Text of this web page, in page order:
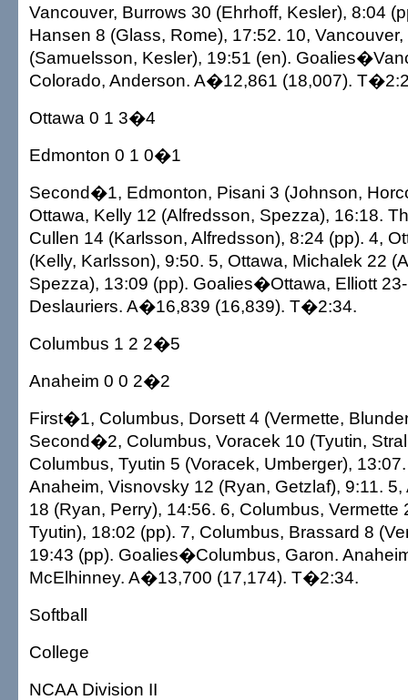
Vancouver, Burrows 30 (Ehrhoff, Kesler), 8:04
Hansen 8 (Glass, Rome), 17:52. 10,
(Samuelsson, Kesler), 19:51 (en).
Colorado, Anderson. A�12,861 (18,007).
Ottawa 0 1 3�4
Edmonton 0 1 0�1
Second�1, Edmonton, Pisani 3 (Johnson,
Ottawa, Kelly 12 (Alfredsson, Spezza), 16:18.
Cullen 14 (Karlsson, Alfredsson), 8:24 (pp). 4,
(Kelly, Karlsson), 9:50. 5, Ottawa, Michalek 22
Spezza), 13:09 (pp). Goalies�Ottawa, Elliott
Deslauriers. A�16,839 (16,839). T�2:34.
Columbus 1 2 2�5
Anaheim 0 0 2�2
First�1, Columbus, Dorsett 4 (Vermette,
Second�2, Columbus, Voracek 10 (Tyutin,
Columbus, Tyutin 5 (Voracek, Umberger),
Anaheim, Visnovsky 12 (Ryan, Getzlaf), 9:11.
18 (Ryan, Perry), 14:56. 6, Columbus, Vermette
Tyutin), 18:02 (pp). 7, Columbus, Brassard 8
19:43 (pp). Goalies�Columbus, Garon.
McElhinney. A�13,700 (17,174). T�2:34.
Softball
College
NCAA Division II